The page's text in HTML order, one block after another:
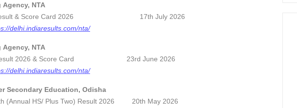
NTA
Result & Score Card 2026 17th July 2026
delhi.indiaresults.com/nta/
NTA
Result 2026 & Score Card 23rd June 2026
delhi.indiaresults.com/nta/
Secondary Education, Odisha
(Annual HS/ Plus Two) Result 2026 20th May 2026